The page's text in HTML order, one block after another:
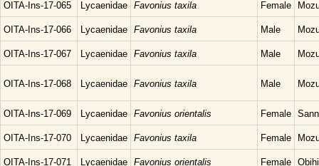
OITA-Ins-17-065 Lycaenidae Favonius taxila Female
OITA-Ins-17-066 Lycaenidae Favonius taxila Male
OITA-Ins-17-067 Lycaenidae Favonius taxila Male
OITA-Ins-17-068 Lycaenidae Favonius taxila Male
OITA-Ins-17-069 Lycaenidae Favonius orientalis Female
OITA-Ins-17-070 Lycaenidae Favonius taxila Female
OITA-Ins-17-071 Lycaenidae Favonius orientalis Female